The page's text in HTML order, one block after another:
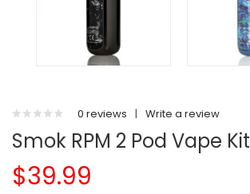
0 reviews | Write a review
Smok RPM 2 Pod Vape Kit
$39.99